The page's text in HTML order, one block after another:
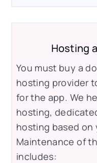
Hosting
You must buy a
hosting provider
for the app. We
hosting,
hosting based on
Maintenance of
includes: